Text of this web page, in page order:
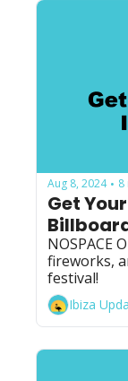
Aug 8, 2024 • 8
Get
NOSPACE
fireworks,
Ibiza